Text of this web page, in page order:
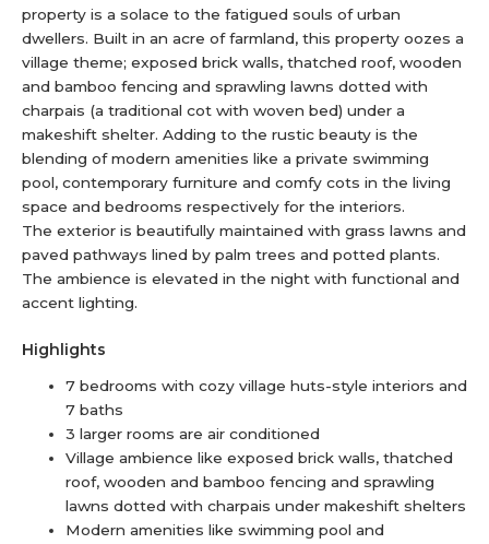
property is a solace to the fatigued souls of urban
dwellers. Built in an acre of farmland, this property oozes a
village theme; exposed brick walls, thatched roof, wooden
and bamboo fencing and sprawling lawns dotted with
charpais (a traditional cot with woven bed) under a
makeshift shelter. Adding to the rustic beauty is the
blending of modern amenities like a private swimming
pool, contemporary furniture and comfy cots in the living
space and bedrooms respectively for the interiors.
The exterior is beautifully maintained with grass lawns and
paved pathways lined by palm trees and potted plants.
The ambience is elevated in the night with functional and
accent lighting.
Highlights
7 bedrooms with cozy village huts-style interiors and
7 baths
3 larger rooms are air conditioned
Village ambience like exposed brick walls, thatched
roof, wooden and bamboo fencing and sprawling
lawns dotted with charpais under makeshift shelters
Modern amenities like swimming pool and